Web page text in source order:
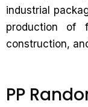
industrial
production of
construction,
PP